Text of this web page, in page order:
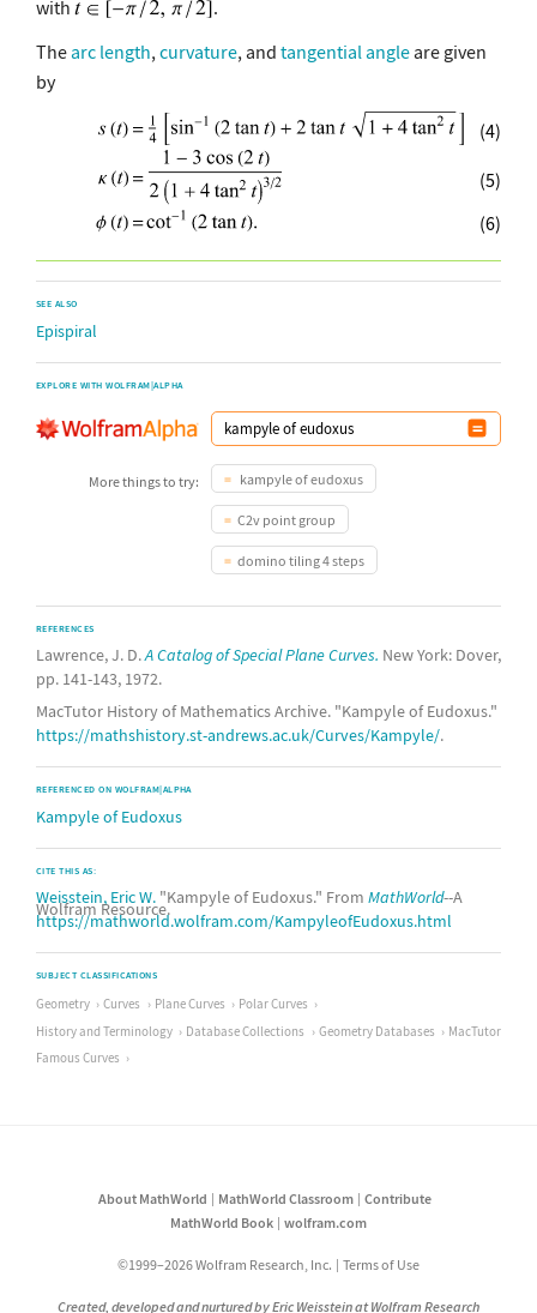
with
.
Thearc length, curvature, and tangential angleare given
by
(4)
(5)
(6)
SEE ALSO
Epispiral
EXPLORE WITH WOLFRAM|ALPHA
More things to try: kampyle of eudoxus
C2v point group
domino tiling 4 steps
REFERENCES
Lawrence, J. D.A Catalog of Special Plane Curves. New York: Dover,
pp. 141-143, 1972.
MacTutor History of Mathematics Archive. "Kampyle of Eudoxus."
https://mathshistory.st-andrews.ac.uk/Curves/Kampyle/.
REFERENCED ON WOLFRAM|ALPHA
Kampyle of Eudoxus
CITE THIS AS:
Weisstein, Eric W. "Kampyle of Eudoxus." From MathWorld--A
Wolfram Resource.
https://mathworld.wolfram.com/KampyleofEudoxus.html
SUBJECT CLASSIFICATIONS
Geometry Curves Plane Curves
Polar Curves
History and Terminology
Database Collections Geometry Databases
MacTutor
Famous Curves
About MathWorld MathWorld Classroom
Contribute
MathWorld Book
wolfram.com
©1999–2026 Wolfram Research, Inc. Terms of Use
Created, developed and nurtured by Eric Weisstein at Wolfram Research